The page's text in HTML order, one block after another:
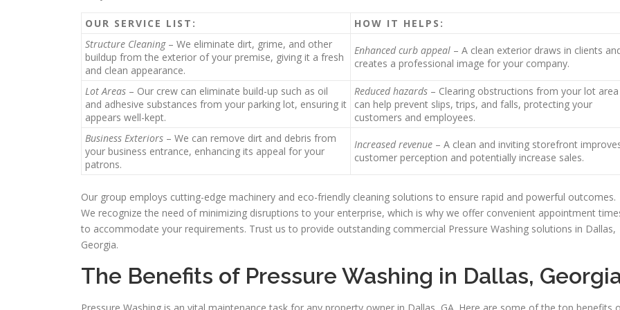
OUR SERVICE LIST:
HOW IT HELPS:
Structure Cleaning– We eliminate dirt, grime, and other
buildup from the exterior of your premise, giving it a fresh
and clean appearance.
Enhanced curb appeal – A clean exterior draws in clients
creates a professional image for your company.
Lot Areas – Our crew can eliminate build-up such as oil
and adhesive substances from your parking lot, ensuring it
appears well-kept.
Reduced hazards – Clearing obstructions from your lot area
can help prevent slips, trips, and falls, protecting your
customers and employees.
Business Exteriors – We can remove dirt and debris from
your business entrance, enhancing its appeal for your
patrons.
Increased revenue – A clean and inviting storefront
customer perception and potentially increase sales.
Our group employs cutting-edge machinery and eco-friendly cleaning solutions to ensure rapid and powerful outcomes.
We recognize the need of minimizing disruptions to your enterprise, which is why we offer convenient appointment
to accommodate your requirements. Trust us to provide outstanding commercial Pressure Washing solutions in Dallas,
Georgia.
The Benefits of Pressure Washing in Dallas,